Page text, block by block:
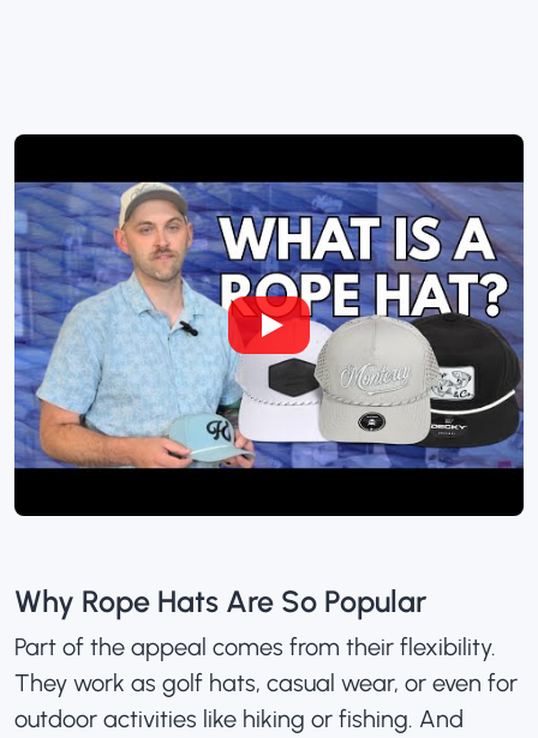
Why Rope Hats Are So Popular
Part of the appeal comes from their flexibility.
They work as golf hats, casual wear, or even for
outdoor activities like hiking or fishing. And